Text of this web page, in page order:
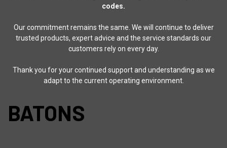
codes.
Our commitment remains the same. We will continue to deliver
trusted products, expert advice and the service standards our
customers rely on every day.
Thank you for your continued support and understanding as we
adapt to the current operating environment.
BATONS